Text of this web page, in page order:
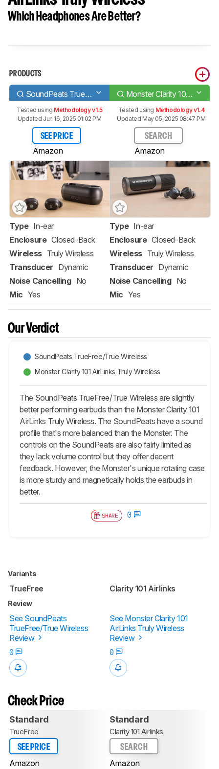
Which Headphones Are Better?
PRODUCTS
SoundPeats TrueFree/True Wireless Monster Clarity 101 AirLinks Truly Wireless
Tested using Methodology v1.5
Updated Jun 16, 2025 01:02 PM
SEE PRICE
Amazon
Tested using Methodology v1.4
Updated May 05, 2025 08:47 PM
SEARCH
Amazon
Type In-ear
Enclosure Closed-Back
Wireless Truly Wireless
Transducer Dynamic
Noise Cancelling No
Mic Yes
Type In-ear
Enclosure Closed-Back
Wireless Truly Wireless
Transducer Dynamic
Noise Cancelling No
Mic Yes
Our Verdict
SoundPeats TrueFree/True Wireless
Monster Clarity 101 AirLinks Truly Wireless
The SoundPeats TrueFree/True Wireless are slightly
better performing earbuds than the Monster Clarity 101
AirLinks Truly Wireless. The SoundPeats have a sound
profile that's more balanced than the Monster. The
controls on the SoundPeats are also fairly limited as
they lack volume control but they offer decent
feedback. However, the Monster's unique rotating case
is more sturdy and magnetically holds the earbuds in
better.
SHARE 0
Variants
TrueFree Clarity 101 Airlinks
Review
See SoundPeats
TrueFree/True Wireless
Review
See Monster Clarity 101
AirLinks Truly Wireless
Review
0
0
Check Price
Standard
TrueFree
SEE PRICE
Amazon
Standard
Clarity 101 Airlinks
SEARCH
Amazon